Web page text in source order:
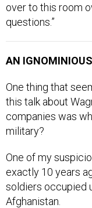
over to this room
questions.”
AN
One thing that
this talk about
companies was
military?
One of my
exactly 10 years
soldiers occupied
Afghanistan.